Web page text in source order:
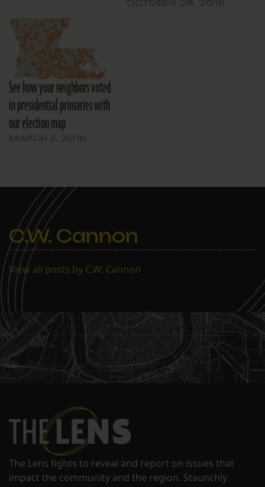
See how your neighbors voted
in presidential primaries with
our election map
C.W. Cannon
View all posts by C.W. Cannon
The Lens fights to reveal and report on issues that
impact the community and the region. Staunchly